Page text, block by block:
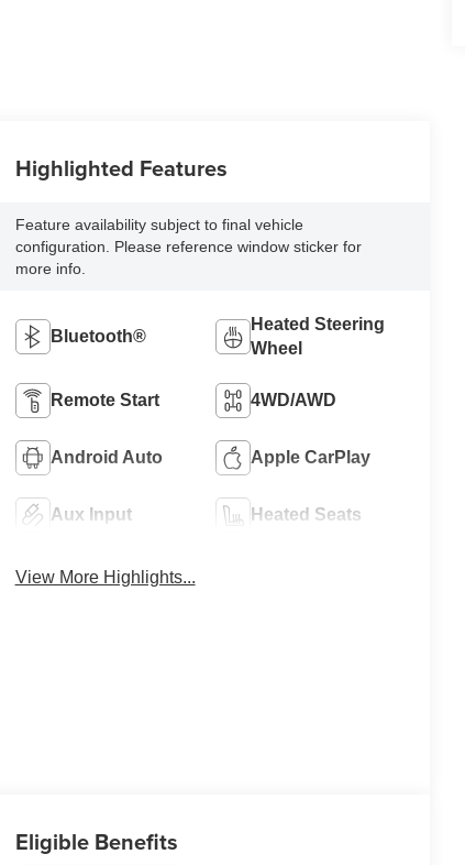
Highlighted Features
Feature availability subject to final vehicle
configuration. Please reference window sticker for
more info.
Bluetooth®
Heated Steering
Wheel
Remote Start 4WD/AWD
Android Auto Apple CarPlay
Aux Input Heated Seats
View More Highlights...
Eligible Benefits